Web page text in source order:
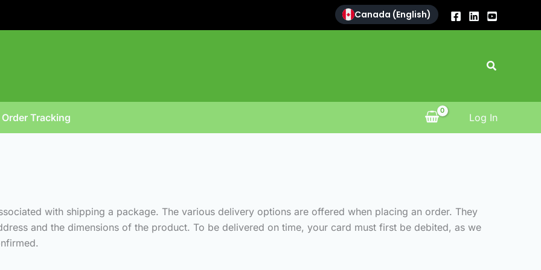
Canada (English)
Search
Order Tracking Log In
with shipping a package. The various delivery options are offered when placing an order. They
and the dimensions of the product. To be delivered on time, your card must first be debited, as we